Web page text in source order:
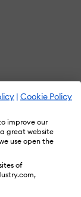
| Cookie Policy
improve our
great website
use open the
of
next